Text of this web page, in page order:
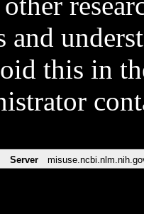
and
this in
Server